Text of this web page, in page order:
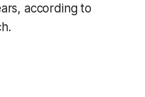
according to
.